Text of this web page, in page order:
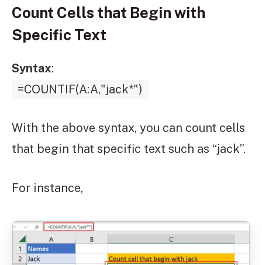
Count Cells that Begin with
Specific Text
Syntax:
=COUNTIF(A:A,"jack*")
With the above syntax, you can count cells
that begin that specific text such as “jack”.
For instance,